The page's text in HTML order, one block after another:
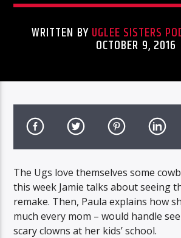
WRITTEN BYUGLEE SISTERS
OCTOBER 9, 2016
The Ugs love themselves some
this week Jamie talks about seeing
remake. Then, Paula explains how
much every mom – would handle
scary clowns at her kids’ school.